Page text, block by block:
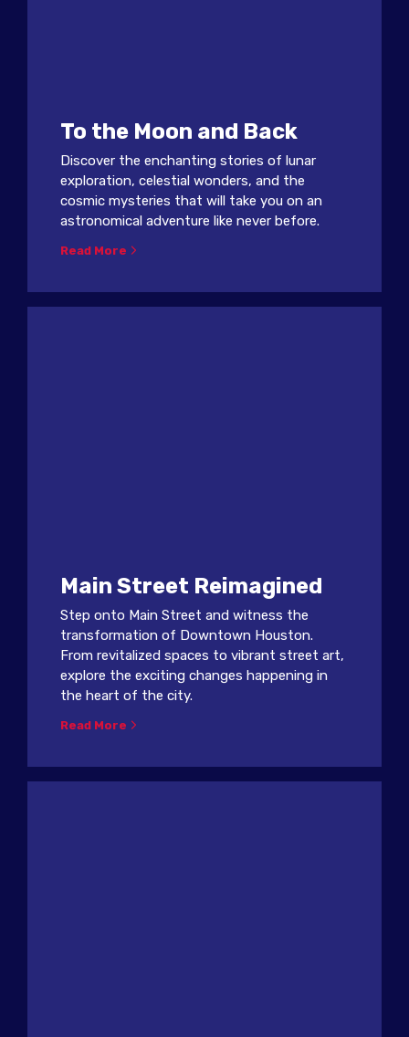
To the Moon and Back
Discover the enchanting stories of lunar
exploration, celestial wonders, and the
cosmic mysteries that will take you on an
astronomical adventure like never before.
Read More
Main Street Reimagined
Step onto Main Street and witness the
transformation of Downtown Houston.
From revitalized spaces to vibrant street art,
explore the exciting changes happening in
the heart of the city.
Read More